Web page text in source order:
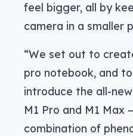
feel bigger, all by
camera in a smaller
“We set out to
pro notebook, and
introduce the all-
M1 Pro and M1 Max
combination of